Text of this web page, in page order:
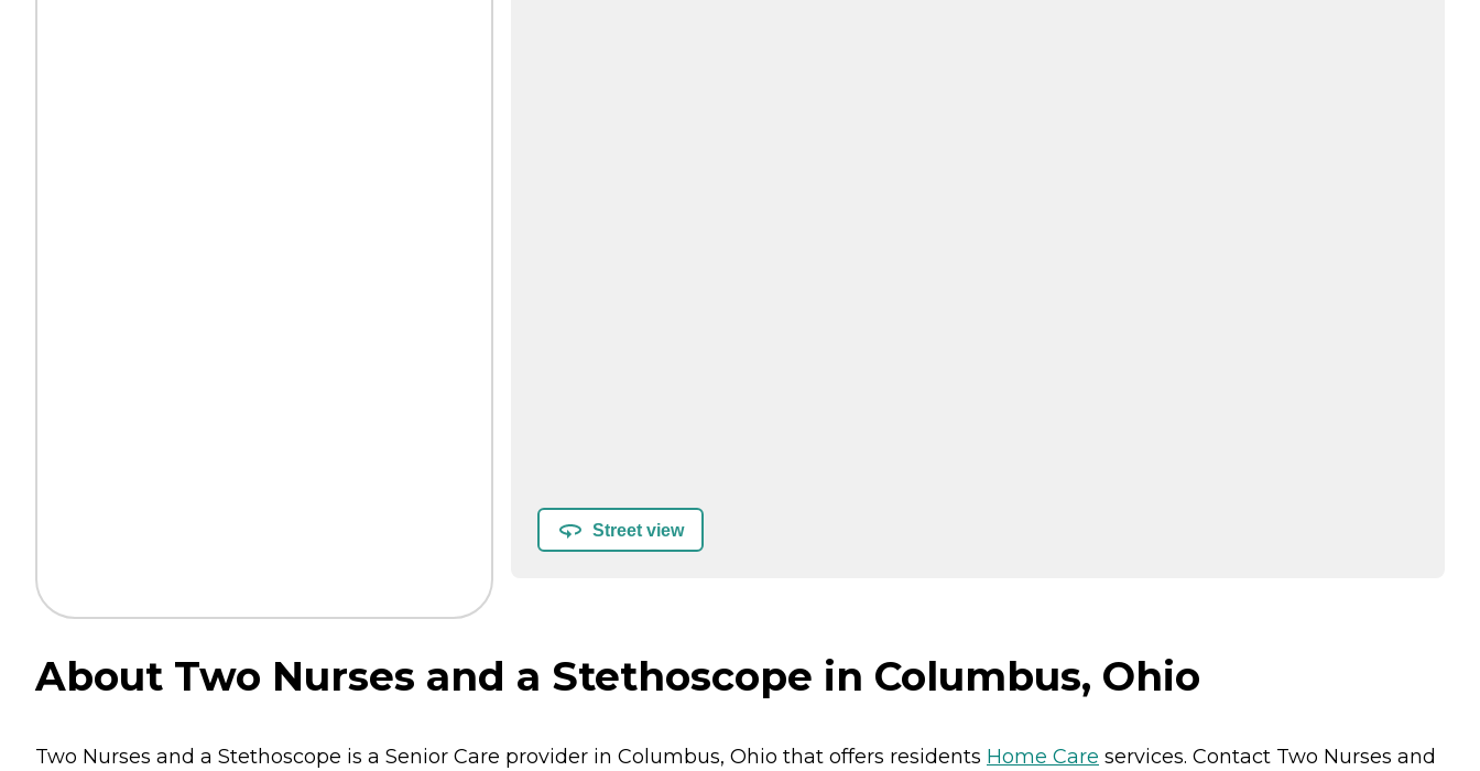
Street view
About Two Nurses and a Stethoscope in Columbus, Ohio
Two Nurses and a Stethoscope is a Senior Care provider in Columbus, Ohio that offers residents Home Care services. Contact Two Nurses and